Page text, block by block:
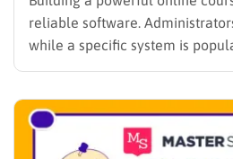
reliable software.
while a specific system is
every institutional requirement.
digital campus that runs
extensive coding knowledge.